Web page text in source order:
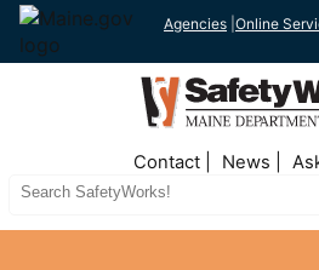
Agencies Online
Nav
Contact News
Search